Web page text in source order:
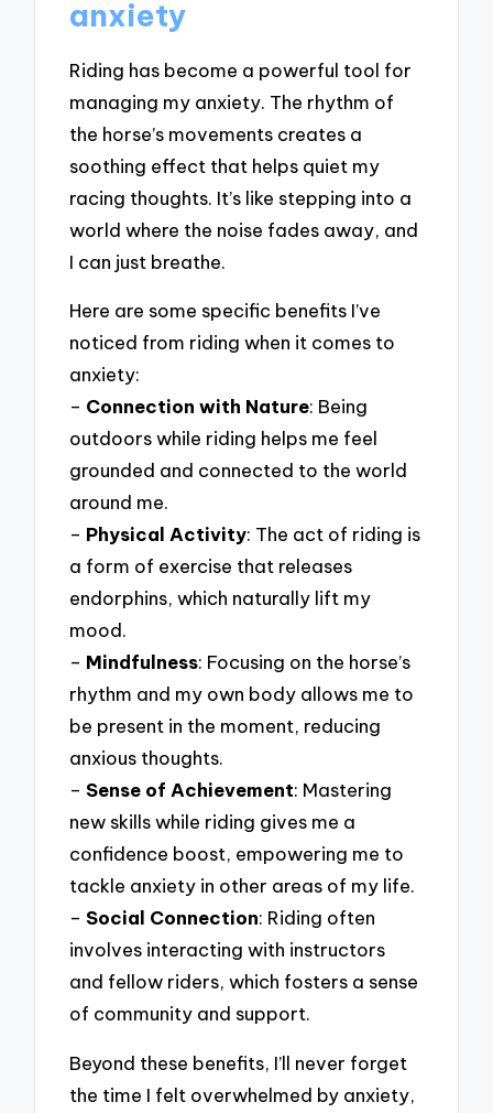
anxiety
Riding has become a powerful tool for
managing my anxiety. The rhythm of
the horse’s movements creates a
soothing effect that helps quiet my
racing thoughts. It’s like stepping into a
world where the noise fades away, and
I can just breathe.
Here are some specific benefits I’ve
noticed from riding when it comes to
anxiety:
– Connection with Nature: Being
outdoors while riding helps me feel
grounded and connected to the world
around me.
– Physical Activity: The act of riding is
a form of exercise that releases
endorphins, which naturally lift my
mood.
– Mindfulness: Focusing on the horse’s
rhythm and my own body allows me to
be present in the moment, reducing
anxious thoughts.
–Sense of Achievement: Mastering
new skills while riding gives me a
confidence boost, empowering me to
tackle anxiety in other areas of my life.
–Social Connection: Riding often
involves interacting with instructors
and fellow riders, which fosters a sense
of community and support.
Beyond these benefits, I’ll never forget
the time I felt overwhelmed by anxiety,